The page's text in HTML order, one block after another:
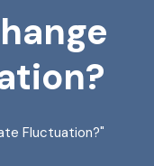
Fluctuation?"